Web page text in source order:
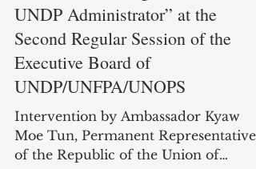
Intervention by Ambassador Kyaw
Moe Tun at the UNDP Segment:
“Interactive Dialogue with the
UNDP Administrator” at the
Second Regular Session of the
Executive Board of
UNDP/UNFPA/UNOPS